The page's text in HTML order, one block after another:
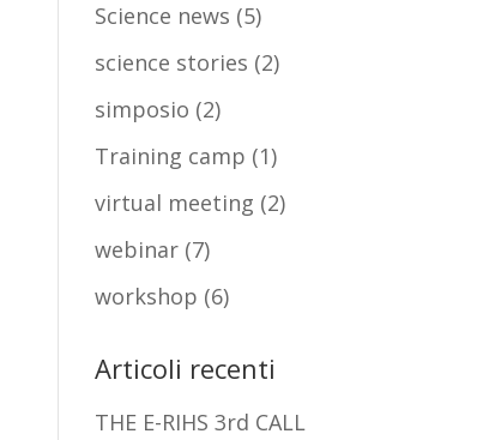
Science news (5)
science stories (2)
simposio (2)
Training camp (1)
virtual meeting (2)
webinar (7)
workshop (6)
Articoli recenti
THE E-RIHS 3rd CALL